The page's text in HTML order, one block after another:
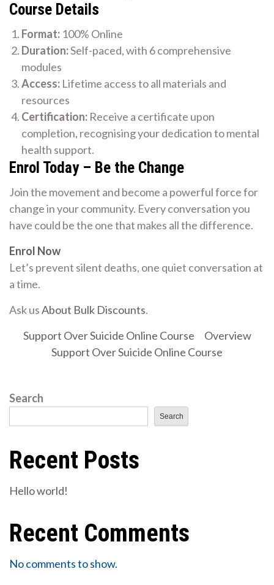
Course Details
Format: 100% Online
Duration:Self-paced, with 6 comprehensive
modules
Access: Lifetime access to all materials and
resources
Certification: Receive a certificate upon
completion, recognising your dedication to mental
health support.
Enrol Today – Be the Change
Join the movement and become a powerful force for
change in your community. Every conversation you
have could be the one that makes all the difference.
Enrol Now
Let’s prevent silent deaths, one quiet conversation at
a time.
Ask usAbout Bulk Discounts.
Support Over Suicide Online Course
Overview
Support Over Suicide Online Course
Search
Search
Recent Posts
Hello world!
Recent Comments
No comments to show.